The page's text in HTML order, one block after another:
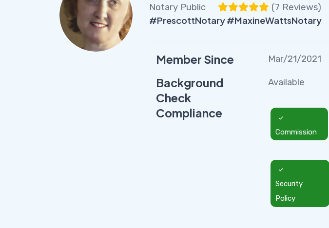
Notary Public (7 Reviews)
#PrescottNotary #MaxineWattsNotary
Member Since Mar/21/2021
Background
Check
Available
Compliance
Commission
Security
Policy